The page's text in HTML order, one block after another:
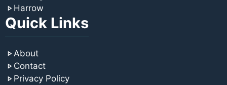
Harrow
Quick Links
About
Contact
Privacy Policy